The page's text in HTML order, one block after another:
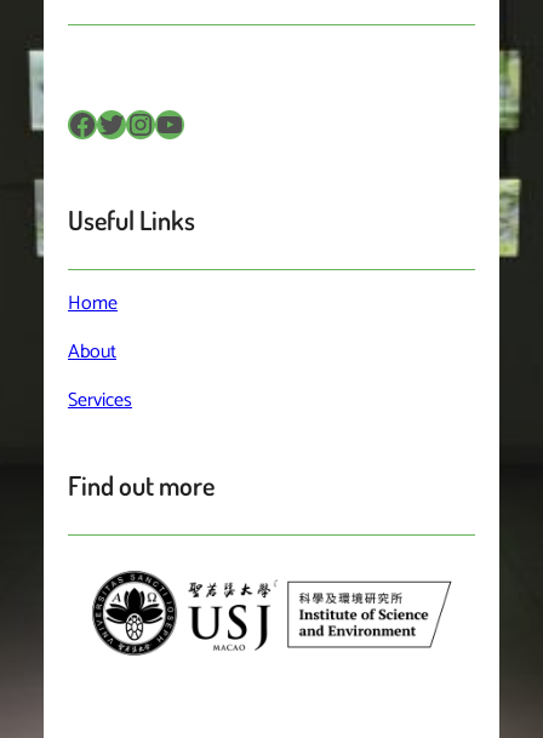
Facebook Twitter InstagramYouTube
Useful Links
Home
About
Services
Find out more